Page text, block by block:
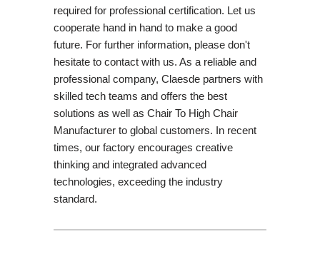
required for professional certification. Let us
cooperate hand in hand to make a good
future. For further information, please don't
hesitate to contact with us. As a reliable and
professional company, Claesde partners with
skilled tech teams and offers the best
solutions as well as Chair To High Chair
Manufacturer to global customers. In recent
times, our factory encourages creative
thinking and integrated advanced
technologies, exceeding the industry
standard.